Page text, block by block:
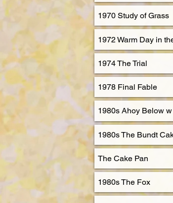
1970 Study of Grass
1972 Warm Day in
1974 The Trial
1978 Final Fable
1980s Ahoy Below
1980s The Bundt
The Cake Pan
1980s The Fox